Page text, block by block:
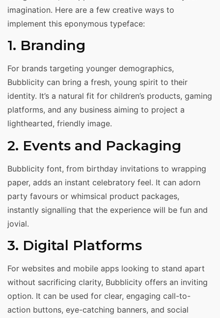
imagination. Here are a few creative ways to
implement this eponymous typeface:
1. Branding
For brands targeting younger demographics,
Bubblicity can bring a fresh, young spirit to their
identity. It’s a natural fit for children’s products, gaming
platforms, and any business aiming to project a
lighthearted, friendly image.
2. Events and Packaging
Bubblicity font, from birthday invitations to wrapping
paper, adds an instant celebratory feel. It can adorn
party favours or whimsical product packages,
instantly signalling that the experience will be fun and
jovial.
3. Digital Platforms
For websites and mobile apps looking to stand apart
without sacrificing clarity, Bubblicity offers an inviting
option. It can be used for clear, engaging call-to-
action buttons, eye-catching banners, and social